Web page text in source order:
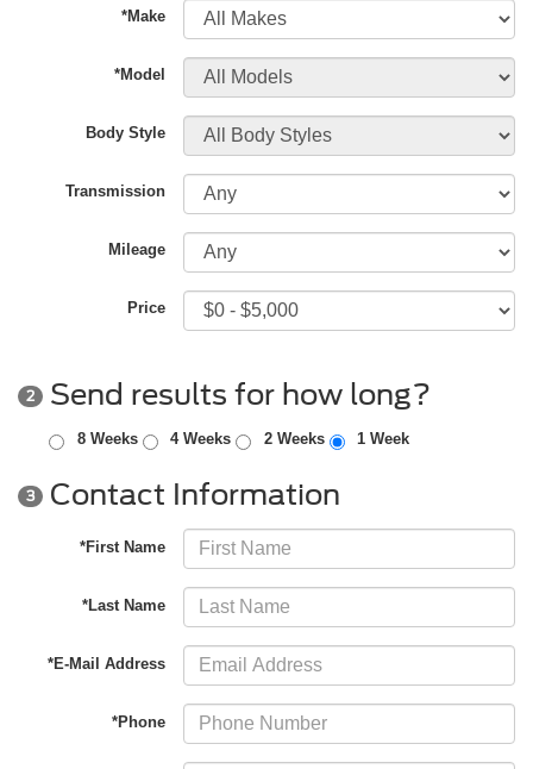
*Make
*Model
Body Style
Transmission
Mileage
Price
2 Send results for how long?
8 Weeks 4 Weeks 2 Weeks 1 Week
3 Contact Information
*First Name
*Last Name
*E-Mail Address
*Phone